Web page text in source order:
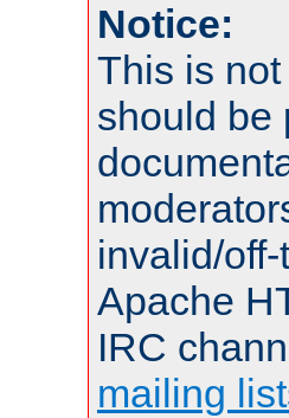
Notice:
This is
should be
invalid/
Apache
IRC
mailing